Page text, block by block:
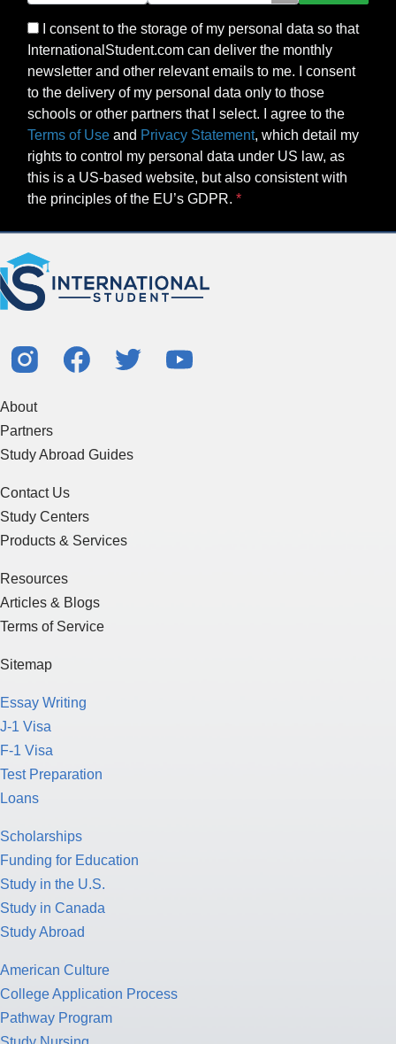
I consent to the storage of my personal data so that
InternationalStudent.com can deliver the monthly
newsletter and other relevant emails to me. I consent
to the delivery of my personal data only to those
schools or other partners that I select. I agree to the
Terms of Use and Privacy Statement, which detail my
rights to control my personal data under US law, as
this is a US-based website, but also consistent with
the principles of the EU’s GDPR.
About
Partners
Study Abroad Guides
Contact Us
Study Centers
Products & Services
Resources
Articles & Blogs
Terms of Service
Sitemap
Essay Writing
J-1 Visa
F-1 Visa
Test Preparation
Loans
Scholarships
Funding for Education
Study in the U.S.
Study in Canada
Study Abroad
American Culture
College Application Process
Pathway Program